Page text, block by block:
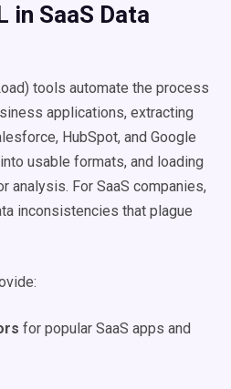
in SaaS Data
tools automate the process
applications, extracting
HubSpot, and Google
usable formats, and loading
analysis. For SaaS companies,
inconsistencies that plague
for popular SaaS apps and